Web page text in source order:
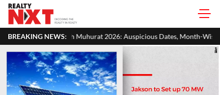
BREAKING NEWS:
2026: Auspicious Dates, Month-Wise List & Puja Guide